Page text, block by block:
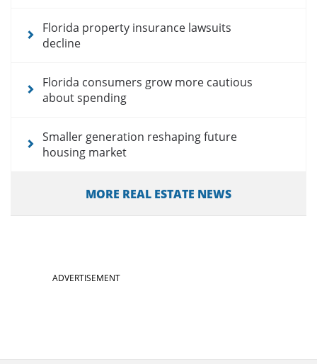
Florida property insurance lawsuits
decline
Florida consumers grow more cautious
about spending
Smaller generation reshaping future
housing market
MORE REAL ESTATE NEWS
ADVERTISEMENT